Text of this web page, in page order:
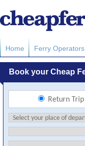
Home Ferry Operators